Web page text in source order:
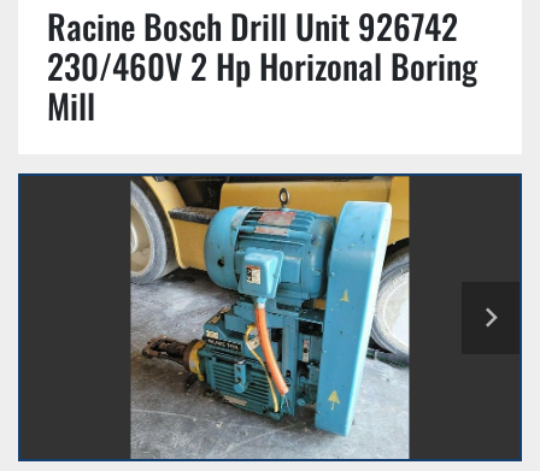
Racine Bosch Drill Unit 926742
230/460V 2 Hp Horizonal Boring
Mill